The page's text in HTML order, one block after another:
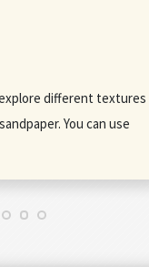
different textures
You can use